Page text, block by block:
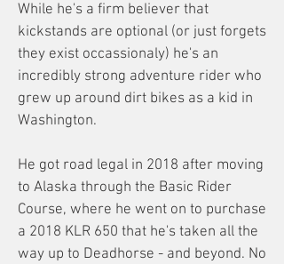
While he's a firm believer that
kickstands are optional (or just forgets
they exist occassionaly) he's an
incredibly strong adventure rider who
grew up around dirt bikes as a kid in
Washington.
He got road legal in 2018 after moving
to Alaska through the Basic Rider
Course, where he went on to purchase
a 2018 KLR 650 that he's taken all the
way up to Deadhorse - and beyond. No